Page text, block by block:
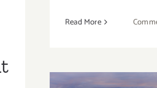
Read More